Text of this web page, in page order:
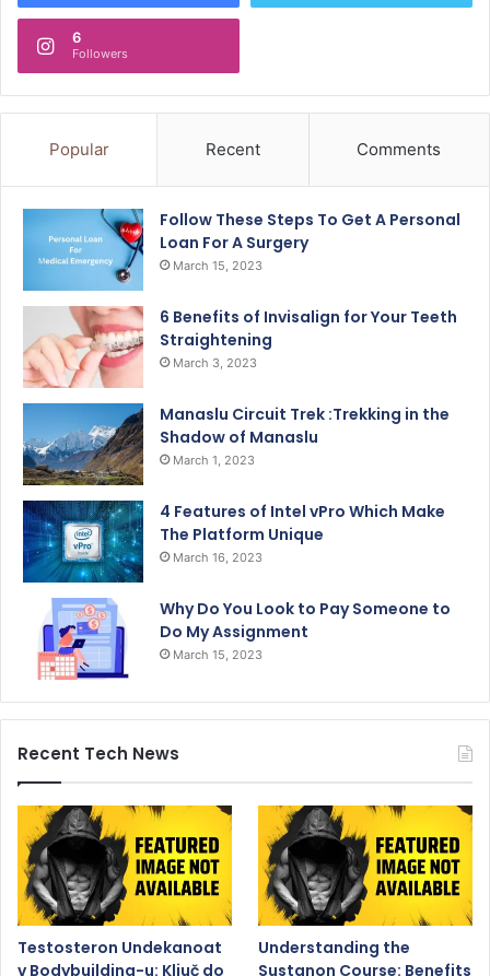
6
Followers
Popular Recent Comments
Follow These Steps To Get A Personal
Loan For A Surgery
March 15, 2023
6 Benefits of Invisalign for Your Teeth
Straightening
March 3, 2023
Manaslu Circuit Trek :Trekking in the
Shadow of Manaslu
March 1, 2023
4 Features of Intel vPro Which Make
The Platform Unique
March 16, 2023
Why Do You Look to Pay Someone to
Do My Assignment
March 15, 2023
Recent Tech News
Testosteron Undekanoat
v Bodybuilding-u: Ključ do
Understanding the
Sustanon Course: Benefits